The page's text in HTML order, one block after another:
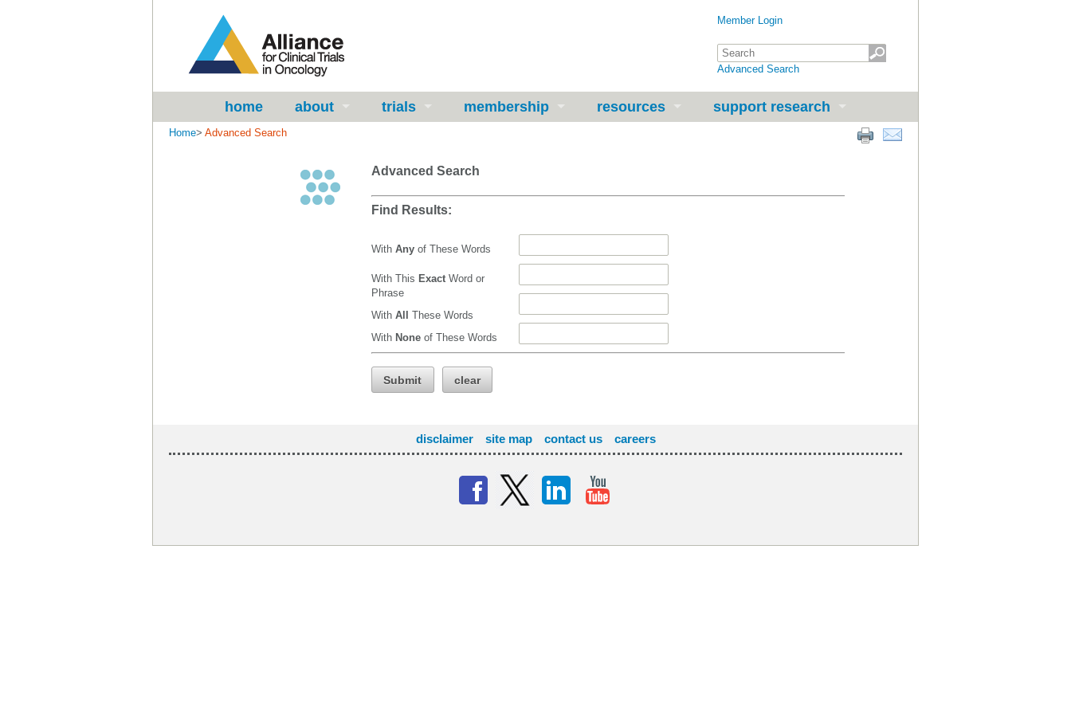
Member Login
Advanced Search
home about trials membership resources support research
Home> Advanced Search
Advanced Search
Find Results:
With Any of These Words
With This Exact Word or
Phrase
With All These Words
With None of These Words
Submit clear
disclaimer site map contact us careers